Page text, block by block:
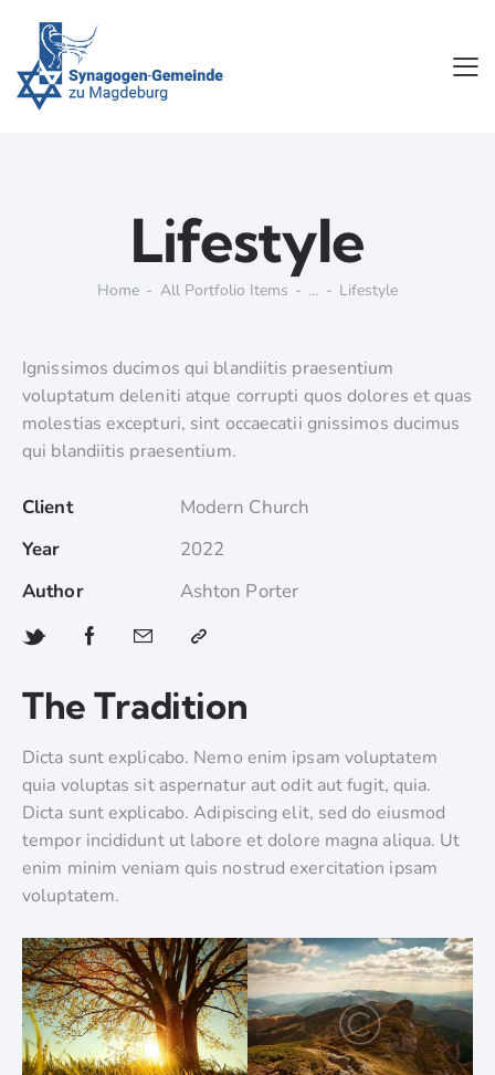
Lifestyle
Home All Portfolio Items ... Lifestyle
Ignissimos ducimos qui blandiitis praesentium
voluptatum deleniti atque corrupti quos dolores et quas
molestias excepturi, sint occaecatii gnissimos ducimus
qui blandiitis praesentium.
Client
Modern Church
Year
2022
Author
Ashton Porter
The Tradition
Dicta sunt explicabo. Nemo enim ipsam voluptatem
quia voluptas sit aspernatur aut odit aut fugit, quia.
Dicta sunt explicabo. Adipiscing elit, sed do eiusmod
tempor incididunt ut labore et dolore magna aliqua. Ut
enim minim veniam quis nostrud exercitation ipsam
voluptatem.